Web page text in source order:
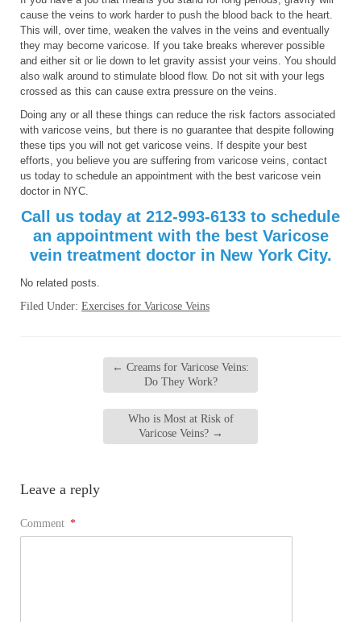
cause the veins to work harder to push the blood back to the heart.
This will, over time, weaken the valves in the veins and eventually
they may become varicose. If you take breaks wherever possible
and either sit or lie down to let gravity assist your veins. You should
also walk around to stimulate blood flow. Do not sit with your legs
crossed as this can cause extra pressure on the veins.
Doing any or all these things can reduce the risk factors associated
with varicose veins, but there is no guarantee that despite following
these tips you will not get varicose veins. If despite your best
efforts, you believe you are suffering from varicose veins, contact
us today to schedule an appointment with the best varicose vein
doctor in NYC.
Call us today at 212-993-6133 to schedule
an appointment with the best Varicose
vein treatment doctor in New York City.
No related posts.
Filed Under: Exercises for Varicose Veins
← Creams for Varicose Veins:
Do They Work?
Who is Most at Risk of
Varicose Veins? →
Leave a reply
Comment *